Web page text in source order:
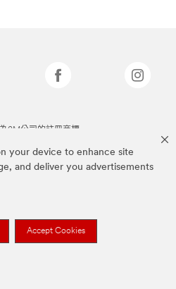
your device to enhance site
and deliver you advertisements
Accept Cookies
3M公司的註冊商標